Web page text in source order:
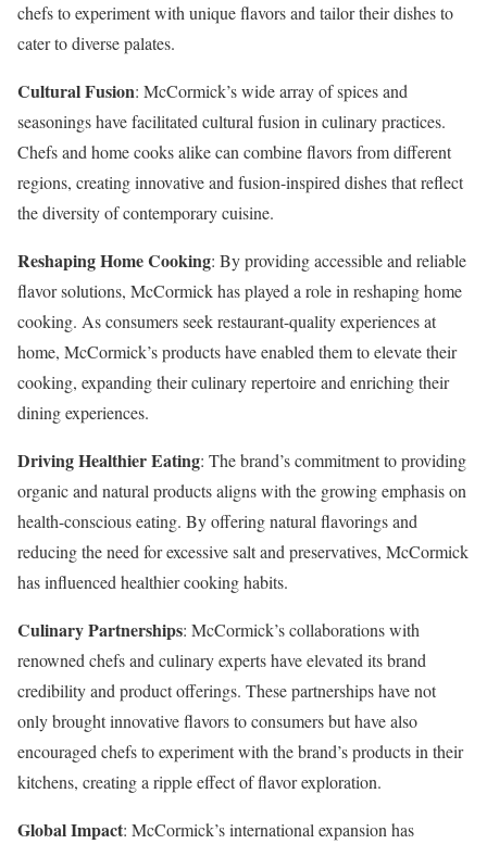
chefs to experiment with unique flavors and tailor their dishes to
cater to diverse palates.
Cultural Fusion: McCormick’s wide array of spices and
seasonings have facilitated cultural fusion in culinary practices.
Chefs and home cooks alike can combine flavors from different
regions, creating innovative and fusion-inspired dishes that reflect
the diversity of contemporary cuisine.
Reshaping Home Cooking: By providing accessible and reliable
flavor solutions, McCormick has played a role in reshaping home
cooking. As consumers seek restaurant-quality experiences at
home, McCormick’s products have enabled them to elevate their
cooking, expanding their culinary repertoire and enriching their
dining experiences.
Driving Healthier Eating: The brand’s commitment to providing
organic and natural products aligns with the growing emphasis on
health-conscious eating. By offering natural flavorings and
reducing the need for excessive salt and preservatives, McCormick
has influenced healthier cooking habits.
Culinary Partnerships: McCormick’s collaborations with
renowned chefs and culinary experts have elevated its brand
credibility and product offerings. These partnerships have not
only brought innovative flavors to consumers but have also
encouraged chefs to experiment with the brand’s products in their
kitchens, creating a ripple effect of flavor exploration.
Global Impact: McCormick’s international expansion has